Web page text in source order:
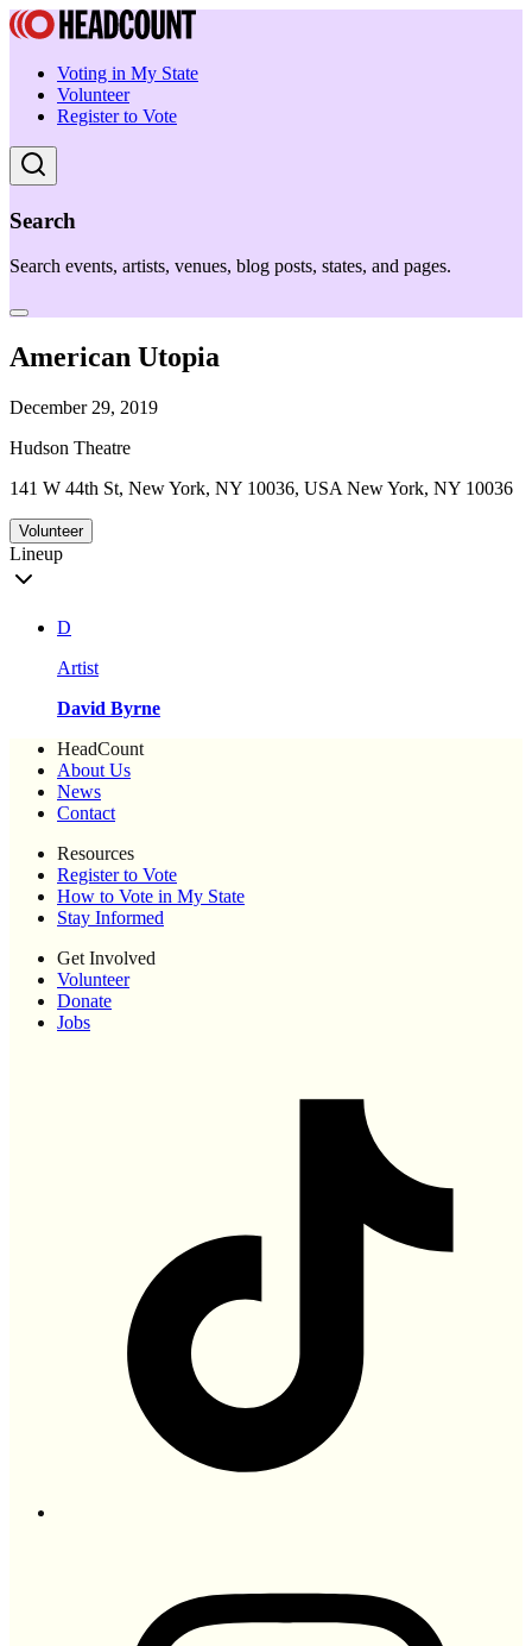
Voting in My State
Volunteer
Register to Vote
Search
Search events, artists, venues, blog posts, states, and pages.
American Utopia
December 29, 2019
Hudson Theatre
141 W 44th St, New York, NY 10036, USA New York, NY 10036
Volunteer
Lineup
D
Artist
David Byrne
HeadCount
About Us
News
Contact
Resources
Register to Vote
How to Vote in My State
Stay Informed
Get Involved
Volunteer
Donate
Jobs